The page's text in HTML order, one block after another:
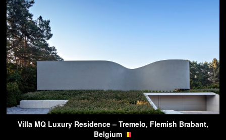
Villa MQ Luxury Residence – Tremelo, Flemish Brabant,
Belgium